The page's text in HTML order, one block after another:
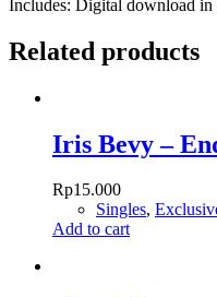
Includes: Digital download
Related products
Iris Bevy –
Rp15.000
Singles,
Add to cart